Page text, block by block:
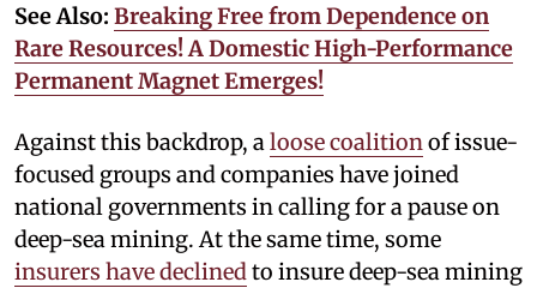
See Also: Breaking Free from Dependence on
Rare Resources! A Domestic High-Performance
Permanent Magnet Emerges!
Against this backdrop, a loose coalition of issue-
focused groups and companies have joined
national governments in calling for a pause on
deep-sea mining. At the same time, some
insurers have declined to insure deep-sea mining